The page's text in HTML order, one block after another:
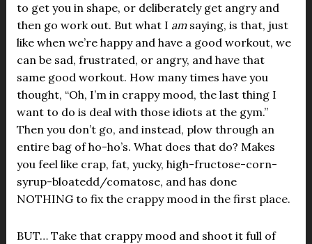
to get you in shape, or deliberately get angry and
then go work out. But what I amsaying, is that, just
like when we’re happy and have a good workout, we
can be sad, frustrated, or angry, and have that
same good workout. How many times have you
thought, “Oh, I’m in crappy mood, the last thing I
want to do is deal with those idiots at the gym.”
Then you don’t go, and instead, plow through an
entire bag of ho-ho’s. What does that do? Makes
you feel like crap, fat, yucky, high-fructose-corn-
syrup-bloatedd/comatose, and has done
NOTHING to fix the crappy mood in the first place.
BUT… Take that crappy mood and shoot it full of